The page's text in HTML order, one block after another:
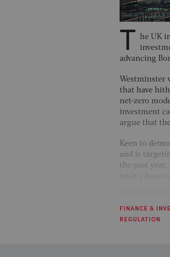
T
he UK
advancing
Westminster
that have
net-zero
investment
argue that
Keen to
and is
the past
with a focus
FINANCE &
REGULATION